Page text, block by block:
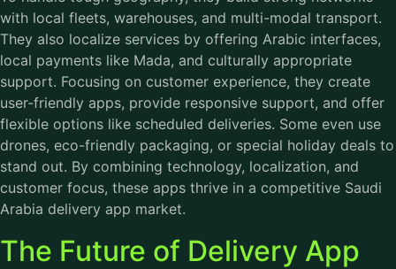
with local fleets, warehouses, and multi-modal transport.
They also localize services by offering Arabic interfaces,
local payments like Mada, and culturally appropriate
support. Focusing on customer experience, they create
user-friendly apps, provide responsive support, and offer
flexible options like scheduled deliveries. Some even use
drones, eco-friendly packaging, or special holiday deals to
stand out. By combining technology, localization, and
customer focus, these apps thrive in a competitive Saudi
Arabia delivery app market.
The Future of Delivery App